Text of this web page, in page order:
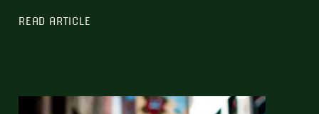
READ ARTICLE